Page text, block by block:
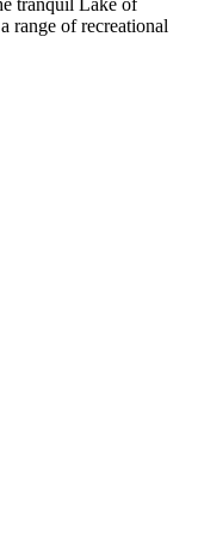
range of recreational